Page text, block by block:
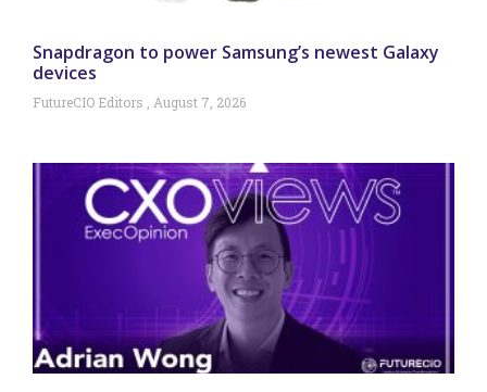
Snapdragon to power Samsung’s newest Galaxy
devices
FutureCIO Editors August 7, 2026